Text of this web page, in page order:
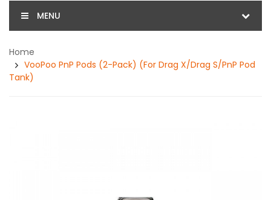
MENU
Home
VooPoo PnP Pods (2-Pack) (For Drag X/Drag S/PnP Pod
Tank)